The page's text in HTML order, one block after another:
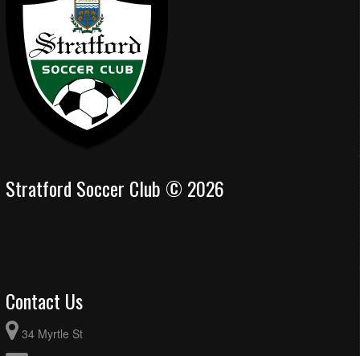
Stratford Soccer Club © 2026
Contact Us
34 Myrtle St